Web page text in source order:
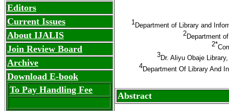
1Department of Library and
2Department
2*
3Dr. Aliyu Obaje
4Department Of Library And
Abstract
Editors
Current Issues
About IJALIS
Join Review Board
Archive
Download E-book
To Pay Handling Fee